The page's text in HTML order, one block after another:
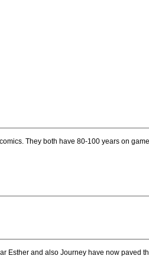
They both have 80-100 years on
Esther and also Journey have now paved